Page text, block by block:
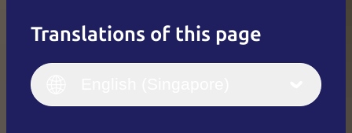
Translations of this page
Italiano